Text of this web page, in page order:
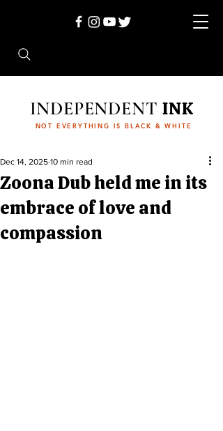
INDEPENDENTINK
NOT EVERYTHING IS BLACK & WHITE
Zoona Dub held me in its
embrace of love and
compassion
Dec 14, 2025 10 min read